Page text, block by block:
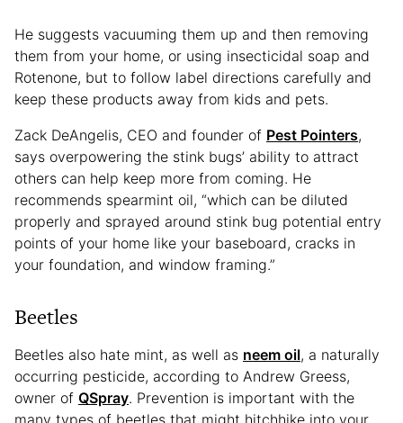
He suggests vacuuming them up and then removing
them from your home, or using insecticidal soap and
Rotenone, but to follow label directions carefully and
keep these products away from kids and pets.
Zack DeAngelis, CEO and founder of Pest Pointers,
says overpowering the stink bugs’ ability to attract
others can help keep more from coming. He
recommends spearmint oil, “which can be diluted
properly and sprayed around stink bug potential entry
points of your home like your baseboard, cracks in
your foundation, and window framing.”
Beetles
Beetles also hate mint, as well as neem oil, a naturally
occurring pesticide, according to Andrew Greess,
owner of QSpray. Prevention is important with the
many types of beetles that might hitchhike into your